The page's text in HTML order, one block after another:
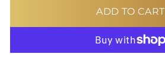
ADD TO CART